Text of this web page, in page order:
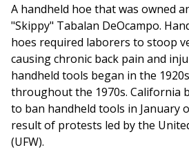
A handheld hoe that was owned
"Skippy" Tabalan DeOcampo.
hoes required laborers to stoop
causing chronic back pain and
handheld tools began in the
throughout the 1970s. California
to ban handheld tools in January
result of protests led by the
(UFW).